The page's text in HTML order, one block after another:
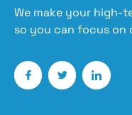
We make your high-
so you can focus on